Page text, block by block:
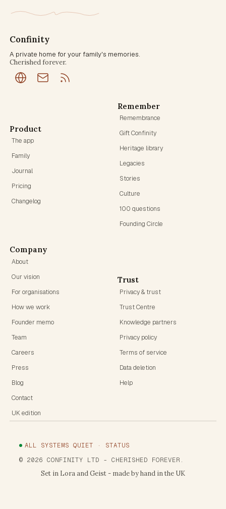
Confinity
A private home for your family's memories.
Cherished forever.
Product
The app
Family
Journal
Pricing
Changelog
Remember
Remembrance
Gift Confinity
Heritage library
Legacies
Stories
Culture
100 questions
Founding Circle
Company
About
Our vision
For organisations
How we work
Founder memo
Team
Careers
Press
Blog
Contact
UK edition
Trust
Privacy & trust
Trust Centre
Knowledge partners
Privacy policy
Terms of service
Data deletion
Help
ALL SYSTEMS QUIET · STATUS
© 2026 CONFINITY LTD - CHERISHED FOREVER.
Set in Lora and Geist - made by hand in the UK